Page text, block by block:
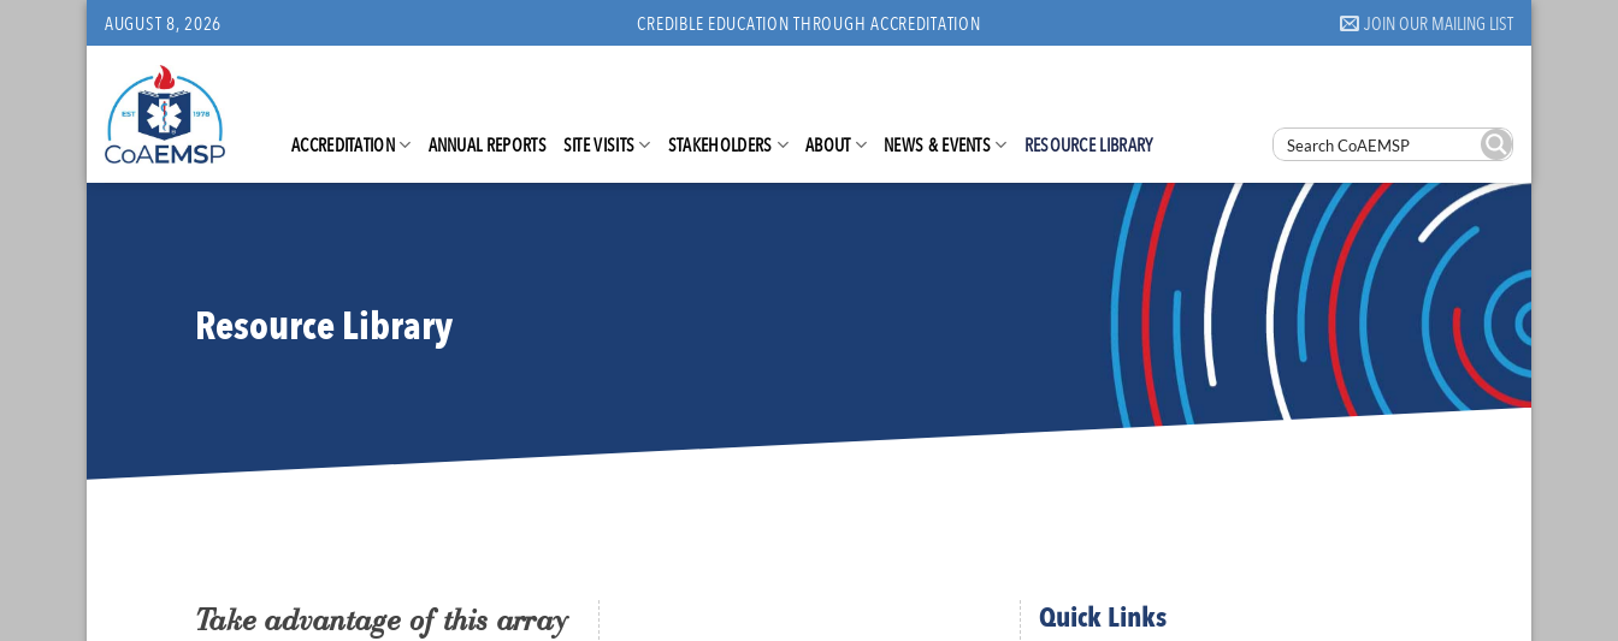
Skip
to
content
AUGUST 8, 2026 CREDIBLE EDUCATION THROUGH ACCREDITATION JOIN OUR MAILING LIST
ACCREDITATION ANNUAL REPORTS SITE VISITS STAKEHOLDERS ABOUT NEWS & EVENTS RESOURCE LIBRARY
Resource Library
Take advantage of this array
Quick Links